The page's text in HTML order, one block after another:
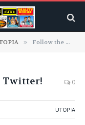
» Follow the Utopians on Twitter!
Twitter! 0
UTOPIA